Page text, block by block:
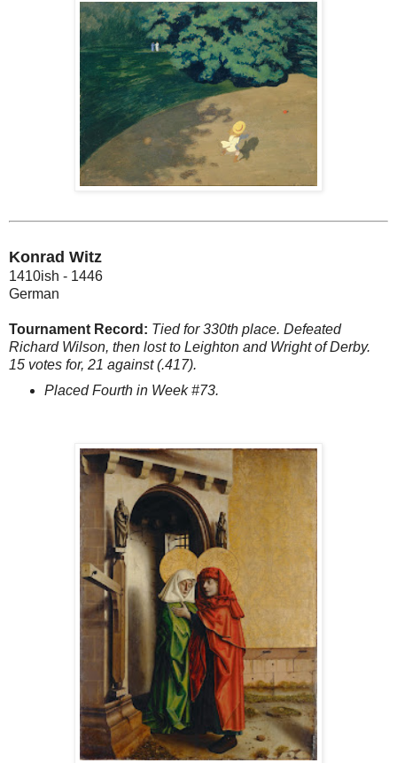
Konrad Witz
1410ish - 1446
German
Tournament Record: Tied for 330th place. Defeated
Richard Wilson, then lost to Leighton and Wright of Derby.
15 votes for, 21 against (.417).
Placed Fourth in Week #73.